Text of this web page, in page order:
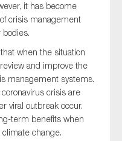
it has become
crisis management
when the situation
and improve the
management systems.
crisis are
viral outbreak occur.
term benefits when
change.